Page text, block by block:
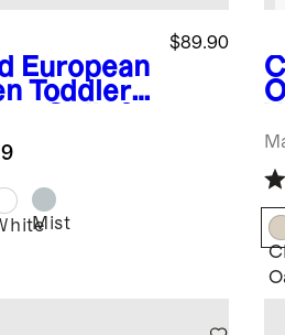
European
Toddler
Set
$89.90
Mist